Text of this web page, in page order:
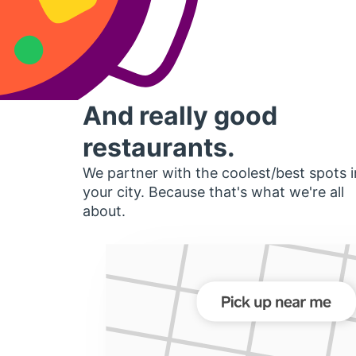
And really good
restaurants.
We partner with the coolest/best spots
your city. Because that's what we're all
about.